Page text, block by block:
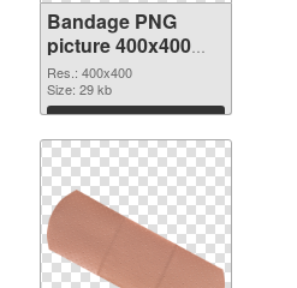
Bandage PNG
picture 400x400
transparent PNG
graphic
Res.: 400x400
Size: 29 kb
Download